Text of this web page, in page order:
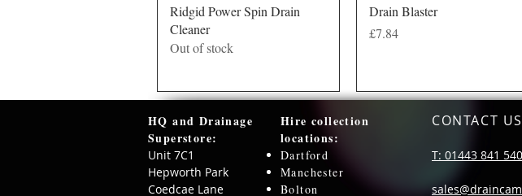
Quick View
Ridgid Power Spin Drain
Cleaner
Out of stock
Quick View
Drain Blaster
Price
£7.84
HQ and Drainage
Superstore:​
Unit 7C1
Hepworth Park
Coedcae Lane
Hire collection
locations:
Dartford
Manchester
Bolton
CONTACT US
T: 01443 841 540